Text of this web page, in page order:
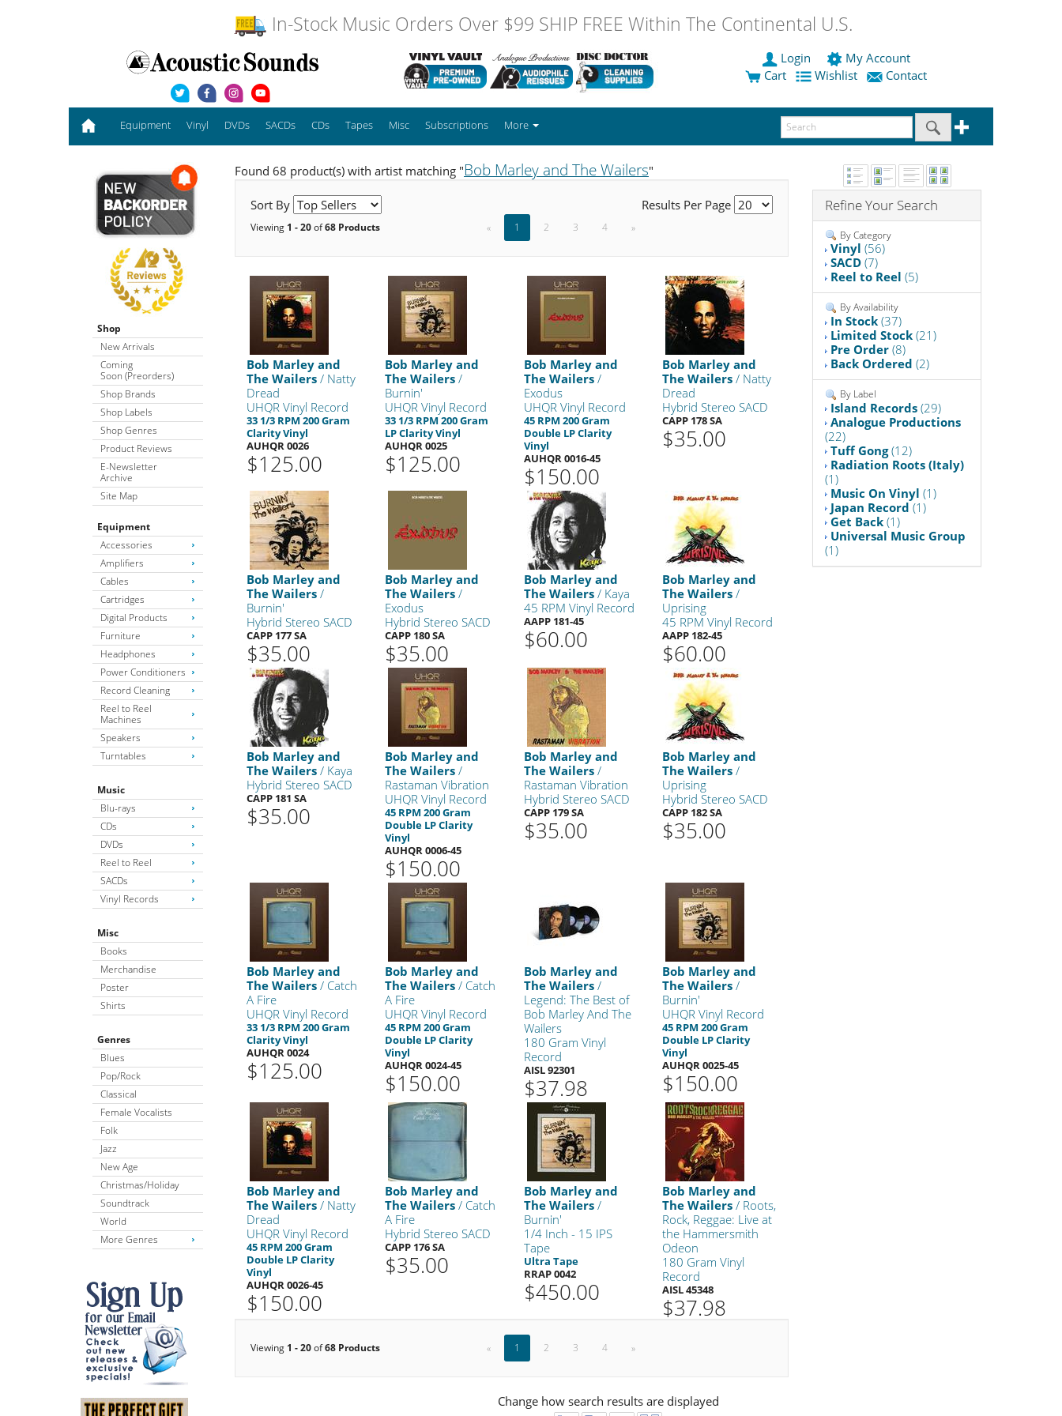
In-Stock Music Orders Over $99 SHIP FREE Within The Continental U.S.
Login
My Account
Cart
Wishlist Contact
Equipment Vinyl DVDs SACDs CDs Tapes Misc Subscriptions More
Shop
New Arrivals
Coming
Soon (Preorders)
Shop Brands
Shop Labels
Shop Genres
Product Reviews
E-Newsletter
Archive
Site Map
Equipment
Accessories
Amplifiers
Cables
Cartridges
Digital Products
Furniture
Headphones
Power Conditioners
Record Cleaning
Reel to Reel
Machines
Speakers
Turntables
Music
Blu-rays
CDs
DVDs
Reel to Reel
SACDs
Vinyl Records
Misc
Books
Merchandise
Poster
Shirts
Genres
Blues
Pop/Rock
Classical
Female Vocalists
Folk
Jazz
New Age
Christmas/Holiday
Soundtrack
World
More Genres
Found 68 product(s) with artist matching "Bob Marley and The Wailers"
Sort By Results Per Page
Viewing 1 - 20of68 Products « 1 2 3 4 »
Bob Marley and
The Wailers / Natty
Dread
UHQR Vinyl Record
33 1/3 RPM 200 Gram
Clarity Vinyl
AUHQR 0026
$125.00
Bob Marley and
The Wailers /
Burnin'
UHQR Vinyl Record
33 1/3 RPM 200 Gram
LP Clarity Vinyl
AUHQR 0025
$125.00
Bob Marley and
The Wailers/
Exodus
UHQR Vinyl Record
45 RPM 200 Gram
Double LP Clarity
Vinyl
AUHQR 0016-45
$150.00
Bob Marley and
The Wailers / Natty
Dread
Hybrid Stereo SACD
CAPP 178 SA
$35.00
Bob Marley and
The Wailers /
Burnin'
Hybrid Stereo SACD
CAPP 177 SA
$35.00
Bob Marley and
The Wailers /
Exodus
Hybrid Stereo SACD
CAPP 180 SA
$35.00
Bob Marley and
The Wailers/ Kaya
45 RPM Vinyl Record
AAPP 181-45
$60.00
Bob Marley and
The Wailers /
Uprising
45 RPM Vinyl Record
AAPP 182-45
$60.00
Bob Marley and
The Wailers / Kaya
Hybrid Stereo SACD
CAPP 181 SA
$35.00
Bob Marley and
The Wailers /
Rastaman Vibration
UHQR Vinyl Record
45 RPM 200 Gram
Double LP Clarity
Vinyl
AUHQR 0006-45
$150.00
Bob Marley and
The Wailers/
Rastaman Vibration
Hybrid Stereo SACD
CAPP 179 SA
$35.00
Bob Marley and
The Wailers /
Uprising
Hybrid Stereo SACD
CAPP 182 SA
$35.00
Bob Marley and
The Wailers / Catch
A Fire
UHQR Vinyl Record
33 1/3 RPM 200 Gram
Clarity Vinyl
AUHQR 0024
$125.00
Bob Marley and
The Wailers / Catch
A Fire
UHQR Vinyl Record
45 RPM 200 Gram
Double LP Clarity
Vinyl
AUHQR 0024-45
$150.00
Bob Marley and
The Wailers/
Legend: The Best of
Bob Marley And The
Wailers
180 Gram Vinyl
Record
AISL 92301
$37.98
Bob Marley and
The Wailers /
Burnin'
UHQR Vinyl Record
45 RPM 200 Gram
Double LP Clarity
Vinyl
AUHQR 0025-45
$150.00
Bob Marley and
The Wailers / Natty
Dread
UHQR Vinyl Record
45 RPM 200 Gram
Double LP Clarity
Vinyl
AUHQR 0026-45
$150.00
Bob Marley and
The Wailers / Catch
A Fire
Hybrid Stereo SACD
CAPP 176 SA
$35.00
Bob Marley and
The Wailers/
Burnin'
1/4 Inch - 15 IPS
Tape
Ultra Tape
RRAP 0042
$450.00
Bob Marley and
The Wailers / Roots,
Rock, Reggae: Live at
the Hammersmith
Odeon
180 Gram Vinyl
Record
AISL 45348
$37.98
Viewing 1 - 20of68 Products « 1 2 3 4 »
Refine Your Search
By Category
Vinyl (56)
SACD (7)
Reel to Reel (5)
By Availability
In Stock (37)
Limited Stock (21)
Pre Order (8)
Back Ordered (2)
By Label
Island Records (29)
Analogue Productions
(22)
Tuff Gong(12)
Radiation Roots (Italy)
(1)
Music On Vinyl (1)
Japan Record (1)
Get Back (1)
Universal Music Group
(1)
Change how search results are displayed